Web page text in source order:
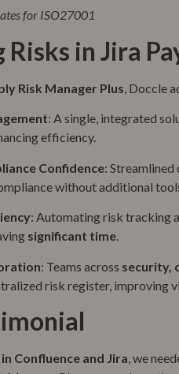
for ISO27001
in Jira
Risk Manager Plus, Doccle
: A single, integrated
efficiency.
Confidence:
without additional
: Automating risk tracking
significant time.
: Teams across security,
risk register, improving
in Confluence and Jira, we